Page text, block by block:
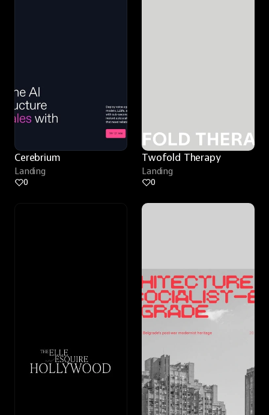
Cerebrium
Landing
0
Twofold Therapy
Landing
0